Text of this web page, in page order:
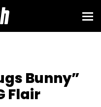
Bunny”
Flair